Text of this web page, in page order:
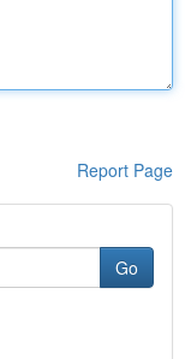
Report Page
Go